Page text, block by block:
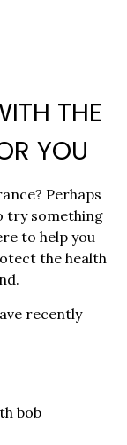
THE
YOU
Perhaps
try something
to help you
the health
recently
bob